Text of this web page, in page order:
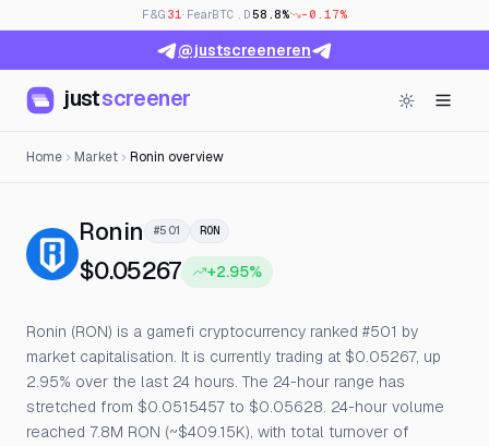
F&G 31· FearBTC.D58.8% -0.17%
@justscreeneren
justscreener
Home Market Ronin overview
Ronin — Live Price, Open Interest &
#501 RON
$0.05267 +2.95%
Ronin (RON) is a gamefi cryptocurrency ranked #501 by
market capitalisation. It is currently trading at $0.05267, up
2.95% over the last 24 hours. The 24-hour range has
stretched from $0.0515457 to $0.05628. 24-hour volume
reached 7.8M RON (~$409.15K), with total turnover of